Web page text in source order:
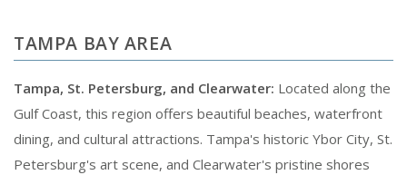
TAMPA BAY AREA
Tampa, St. Petersburg, and Clearwater: Located along the
Gulf Coast, this region offers beautiful beaches, waterfront
dining, and cultural attractions. Tampa's historic Ybor City, St.
Petersburg's art scene, and Clearwater's pristine shores